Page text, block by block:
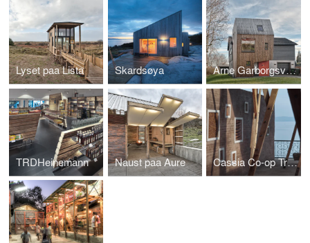
Lyset paa Lista Skardsøya Arne Garborgsveg 18
TRDHeinemann Naust paa Aure Cassia Co-op Training Centre